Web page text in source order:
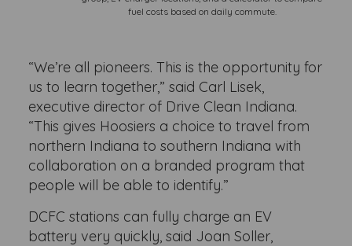
fuel costs based on daily commute.
“We’re all pioneers. This is the opportunity for
us to learn together,” said Carl Lisek,
executive director of Drive Clean Indiana.
“This gives Hoosiers a choice to travel from
northern Indiana to southern Indiana with
collaboration on a branded program that
people will be able to identify.”
DCFC stations can fully charge an EV
battery very quickly, said Joan Soller,